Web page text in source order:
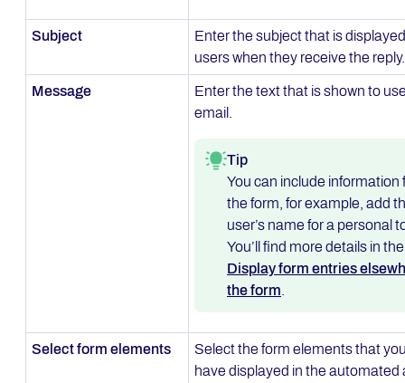
Subject
Enter the subject that is
users when they receive the reply.
Message
Enter the text that is shown to
email.
Tip
You can include information
the form, for example, add
user’s name for a personal
You’ll find more details in
Display form entries
the form
Select form elements
Select the form elements that
have displayed in the automated